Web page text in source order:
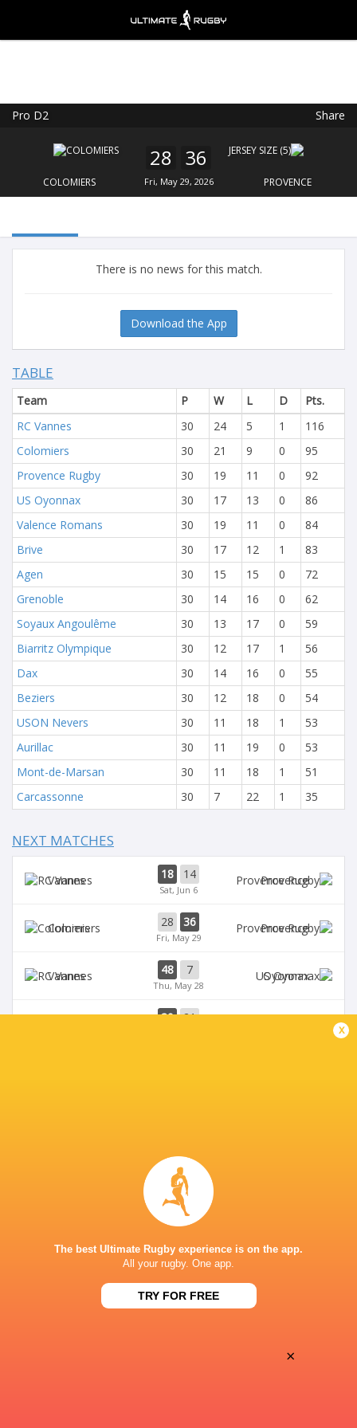
Pro D2 Share
COLOMIERS
28 36
Fri, May 29, 2026 PROVENCE
There is no news for this match.
Download the App
TABLE
Team P W L D
Pts.
RC Vannes
30 24 5 1
116
Colomiers
30 21 9 0
95
Provence Rugby
30 19 11 0
92
US Oyonnax
30 17 13 0
86
Valence Romans
30 19 11 0
84
Brive
30 17 12 1
83
Agen
30 15 15 0
72
Grenoble
30 14 16 0
62
Soyaux Angoulême
30 13 17 0
59
Biarritz Olympique
30 12 17 1
56
Dax
30 14 16 0
55
Beziers
30 12 18 0
54
USON Nevers
30 11 18 1
53
Aurillac
30 11 19 0
53
Mont-de-Marsan
30 11 18 1
51
Carcassonne
30 7 22 1 35
NEXT MATCHES
Vannes 18 14
Sat, Jun 6
Provence
Colomiers 28 36
Fri, May 29
Provence
Vannes 48 7
Thu, May 28
Oyonnax
39 21
STADE MICHEL BENDICHOU
This page can't load Google Maps correctly.
Do you own this website?
x
The best Ultimate Rugby experience is on the app.
All your rugby. One app.
TRY FOR FREE
FREE - In Google Play
×